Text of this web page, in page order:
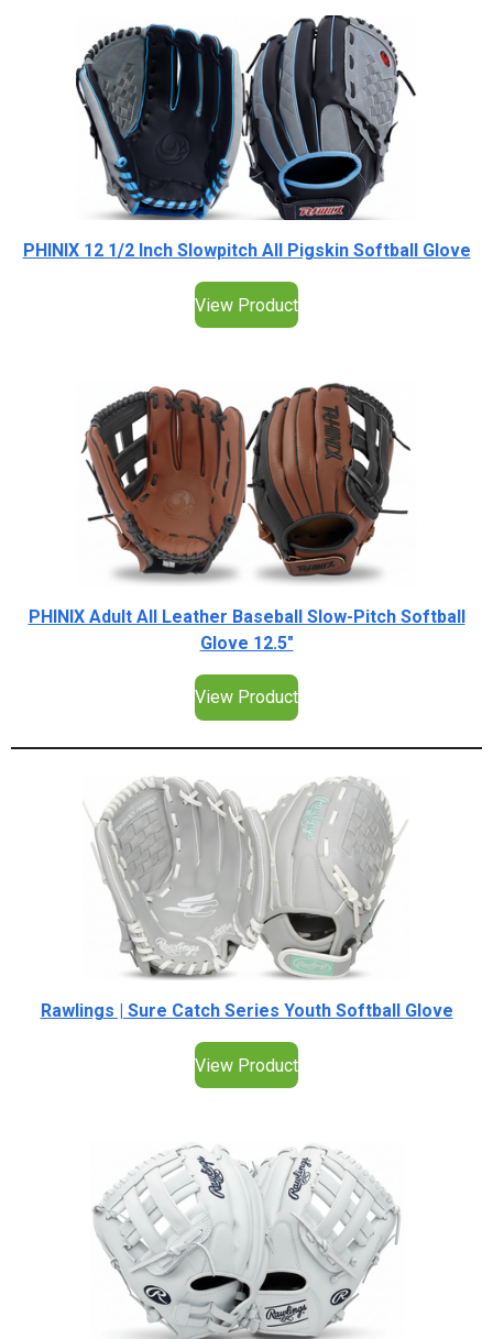
PHINIX 12 1/2 Inch Slowpitch All Pigskin Softball Glove
View Product
PHINIX Adult All Leather Baseball Slow-Pitch Softball
Glove 12.5"
View Product
Rawlings | Sure Catch Series Youth Softball Glove
View Product